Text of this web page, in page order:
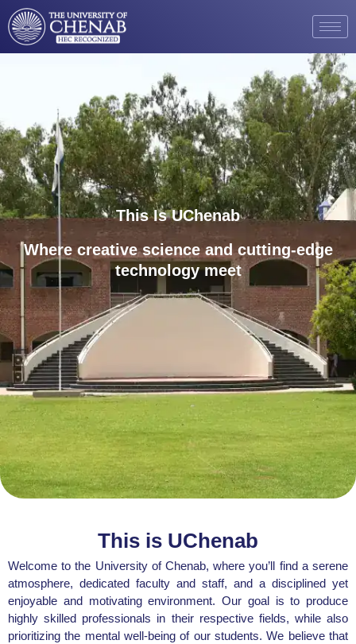
This Is UChenab
Where creative science and cutting-edge
technology meet
This is UChenab
Welcome to the University of Chenab, where you’ll find a serene
atmosphere, dedicated faculty and staff, and a disciplined yet
enjoyable and motivating environment. Our goal is to produce
highly skilled professionals in their respective fields, while also
prioritizing the mental well-being of our students. We believe that